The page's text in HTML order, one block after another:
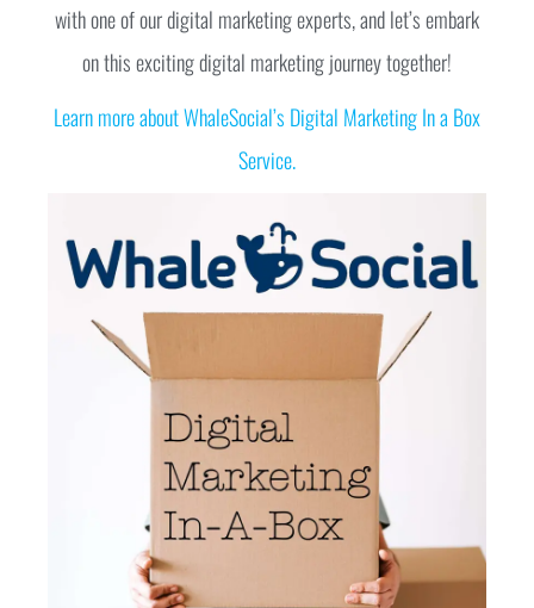
with one of our digital marketing experts, and let’s embark
on this exciting digital marketing journey together!
Learn more about WhaleSocial’s Digital Marketing In a Box
Service.